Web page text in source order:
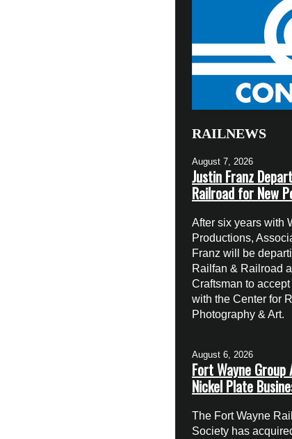
RAILNEWS
August 7, 2026
Justin Franz
Railroad for New
After six years with
Productions,
Franz will be
Railfan & Railroad
Craftsman to
with the Center for
Photography & Art.
August 6, 2026
Fort Wayne
Nickel Plate
The Fort Wayne
Society has